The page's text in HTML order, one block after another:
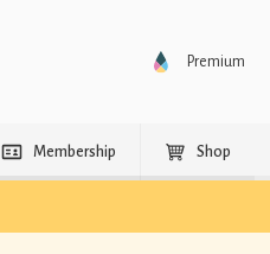
Premium
Membership Shop